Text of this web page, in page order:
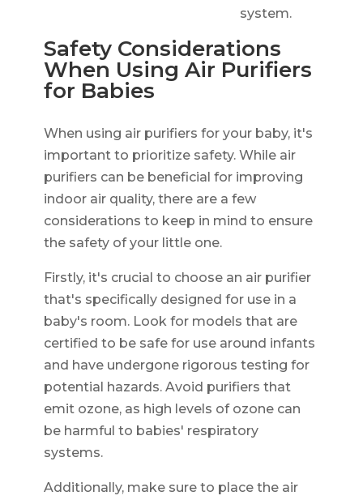
system.
Safety Considerations
When Using Air Purifiers
for Babies
When using air purifiers for your baby, it's
important to prioritize safety. While air
purifiers can be beneficial for improving
indoor air quality, there are a few
considerations to keep in mind to ensure
the safety of your little one.
Firstly, it's crucial to choose an air purifier
that's specifically designed for use in a
baby's room. Look for models that are
certified to be safe for use around infants
and have undergone rigorous testing for
potential hazards. Avoid purifiers that
emit ozone, as high levels of ozone can
be harmful to babies' respiratory
systems.
Additionally, make sure to place the air